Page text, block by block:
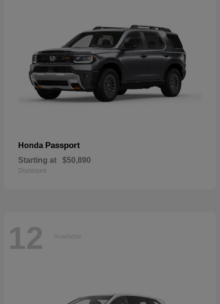
Honda Passport
Starting at $50,890
Disclosure
12 Available